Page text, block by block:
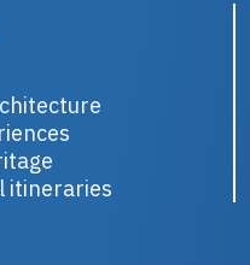
itineraries